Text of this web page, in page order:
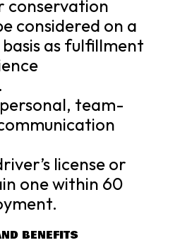
conservation
considered on a
as fulfillment
team-
license or
one within 60
BENEFITS